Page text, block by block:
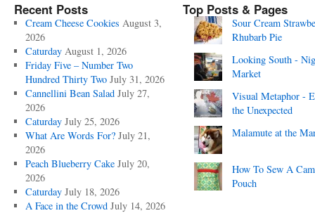
Recent Posts
Cream Cheese Cookies August 3,
2026
Caturday August 1, 2026
Friday Five – Number Two
Hundred Thirty Two July 31, 2026
Cannellini Bean Salad July 27,
2026
Caturday July 25, 2026
What Are Words For? July 21,
2026
Peach Blueberry Cake July 20,
2026
Caturday July 18, 2026
A Face in the Crowd July 14, 2026
Top Posts & Pages
Sour Cream
Rhubarb Pie
Looking South -
Market
Visual Metaphor -
the Unexpected
Malamute at the
How To Sew A
Pouch